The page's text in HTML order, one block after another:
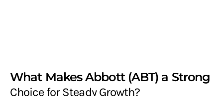
What Makes Abbott (ABT) a Strong
Choice for Steady Growth?